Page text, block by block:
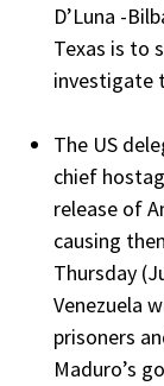
D’Luna -
Texas is to
investigate
The US
chief
release of
causing
Thursday
Venezuela
prisoners
Maduro’s